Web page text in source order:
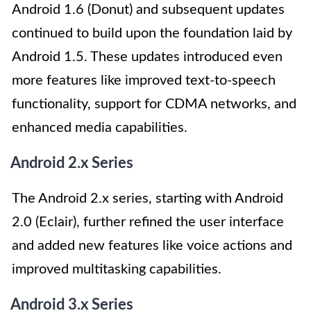
Android 1.6 (Donut) and subsequent updates
continued to build upon the foundation laid by
Android 1.5. These updates introduced even
more features like improved text-to-speech
functionality, support for CDMA networks, and
enhanced media capabilities.
Android 2.x Series
The Android 2.x series, starting with Android
2.0 (Eclair), further refined the user interface
and added new features like voice actions and
improved multitasking capabilities.
Android 3.x Series